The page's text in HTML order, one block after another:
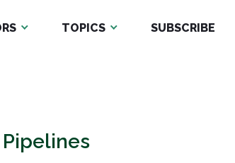
TOPICS SUBSCRIBE